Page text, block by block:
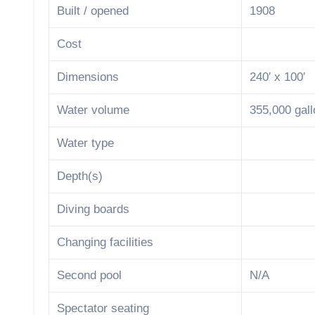
Built / opened 1908
Cost
Dimensions 240′ x 100′
Water volume 355,000
Water type
Depth(s)
Diving boards
Changing facilities
Second pool N/A
Spectator seating